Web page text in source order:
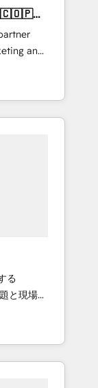
and
and
local
and
Awards:
Partner
•
of
る
ーとし
ント業務
ェントを